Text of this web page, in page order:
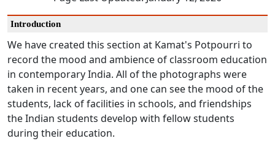
Introduction
We have created this section at Kamat's Potpourri to
record the mood and ambience of classroom education
in contemporary India. All of the photographs were
taken in recent years, and one can see the mood of the
students, lack of facilities in schools, and friendships
the Indian students develop with fellow students
during their education.